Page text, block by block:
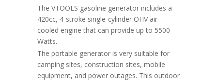
The VTOOLS gasoline generator includes a
420cc, 4-stroke single-cylinder OHV air-
cooled engine that can provide up to 5500
Watts.
The portable generator is very suitable for
camping sites, construction sites, mobile
equipment, and power outages. This outdoor